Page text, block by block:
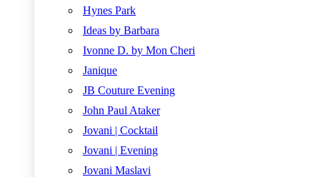
Hynes Park
Ideas by Barbara
Ivonne D. by Mon Cheri
Janique
JB Couture Evening
John Paul Ataker
Jovani | Cocktail
Jovani | Evening
Jovani Maslavi